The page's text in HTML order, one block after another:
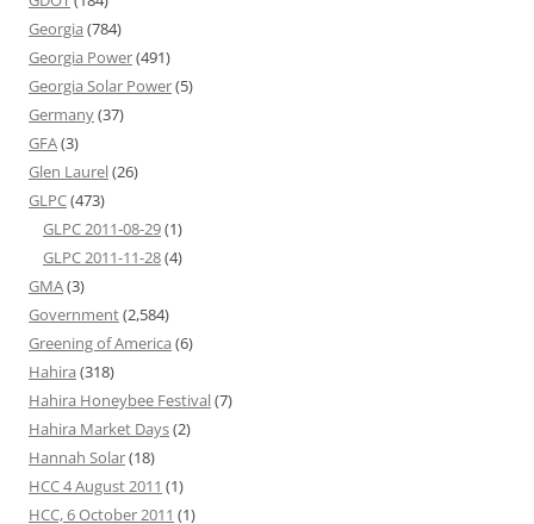
Georgia (784)
Georgia Power(491)
Georgia Solar Power(5)
Germany(37)
GFA(3)
Glen Laurel(26)
GLPC(473)
GLPC 2011-08-29(1)
GLPC 2011-11-28(4)
GMA(3)
Government(2,584)
Greening of America (6)
Hahira (318)
Hahira Honeybee Festival(7)
Hahira Market Days(2)
Hannah Solar(18)
HCC 4 August 2011 (1)
HCC, 6 October 2011 (1)